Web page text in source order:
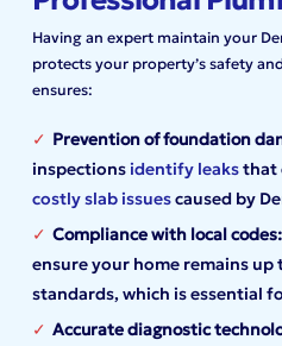
Having an expert maintain your
protects your property’s safety
ensures:
Prevention of foundation
inspectionsidentify leaksthat
costly slab issuescaused by
Compliance with local codes:
ensure your home remains
standards, which is essential
Accurate diagnostic